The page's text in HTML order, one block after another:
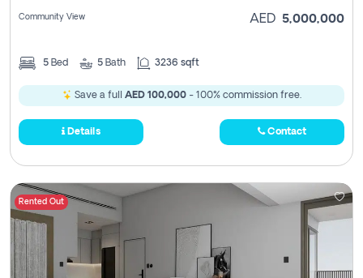
Community View AED 5,000,000
5 Bed 5 Bath 3236 sqft
Save a full AED 100,000- 100% commission free.
Details Contact
Rented Out